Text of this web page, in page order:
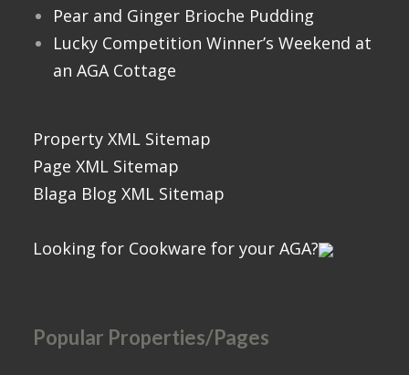
Pear and Ginger Brioche Pudding
Lucky Competition Winner’s Weekend at
an AGA Cottage
Property XML Sitemap
Page XML Sitemap
Blaga Blog XML Sitemap
Looking for Cookware for your AGA?
Popular Properties/Pages